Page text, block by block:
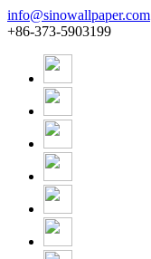
info@sinowallpaper.com
+86-373-5903199